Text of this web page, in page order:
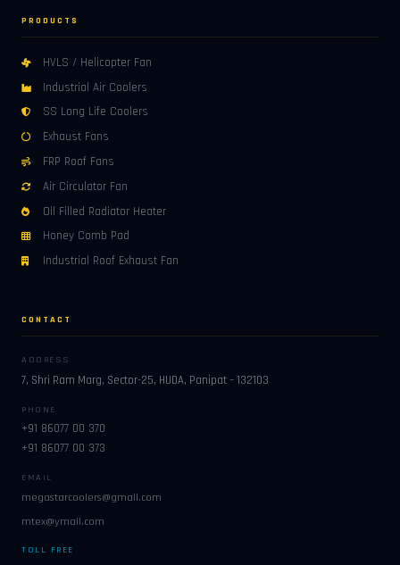
PRODUCTS
HVLS / Helicopter Fan
Industrial Air Coolers
SS Long Life Coolers
Exhaust Fans
FRP Roof Fans
Air Circulator Fan
Oil Filled Radiator Heater
Honey Comb Pad
Industrial Roof Exhaust Fan
CONTACT
ADDRESS
7, Shri Ram Marg, Sector-25, HUDA, Panipat – 132103
PHONE
+91 86077 00 370
+91 86077 00 373
EMAIL
megastarcoolers@gmail.com
mtex@ymail.com
TOLL FREE